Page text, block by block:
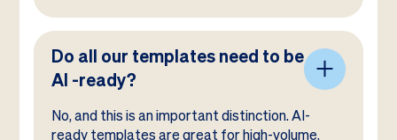
Do all our templates need to be
AI -ready?
No, and this is an important distinction. AI-
ready templates are great for high-volume,